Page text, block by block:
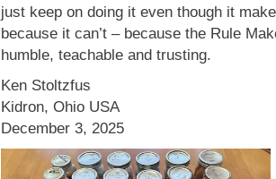
just keep on doing it even though it
because it can’t – because the Rule
humble, teachable and trusting.
Ken Stoltzfus
Kidron, Ohio USA
December 3, 2025